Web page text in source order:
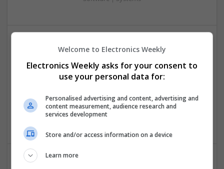
Effective Management of Gastrointestinal Disorders
and Health Supplements: A Comprehensive Guide
Swavesey
Control & Automation | FPGA & ASICS | Hardware |
Mechanical | Microcontrollers | Microprocessors |
Optoelectronics | Power Electronics | Power Supplies
Welcome to Electronics Weekly
Electronics Weekly asks for your consent to
use your personal data for:
Personalised advertising and content, advertising and
content measurement, audience research and
services development
Store and/or access information on a device
Learn more